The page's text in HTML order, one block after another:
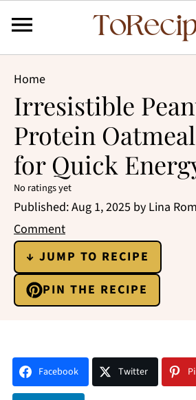
Home
Irresistible
Protein
for Quick
No ratings yet
Published:Aug 1, 2025 by Lina
Comment
↓ JUMP TO RECIPE
PIN THE RECIPE
Facebook Twitter